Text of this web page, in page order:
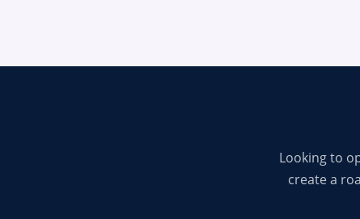
Looking to
create a